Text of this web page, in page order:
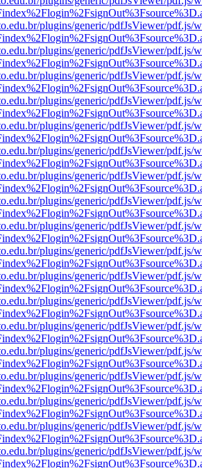
plugins/generic/pdfJsViewer/pdf.js/
plugins/generic/pdfJsViewer/pdf.js/
plugins/generic/pdfJsViewer/pdf.js/
plugins/generic/pdfJsViewer/pdf.js/
plugins/generic/pdfJsViewer/pdf.js/
plugins/generic/pdfJsViewer/pdf.js/
plugins/generic/pdfJsViewer/pdf.js/
plugins/generic/pdfJsViewer/pdf.js/
plugins/generic/pdfJsViewer/pdf.js/
plugins/generic/pdfJsViewer/pdf.js/
plugins/generic/pdfJsViewer/pdf.js/
plugins/generic/pdfJsViewer/pdf.js/
plugins/generic/pdfJsViewer/pdf.js/
plugins/generic/pdfJsViewer/pdf.js/
plugins/generic/pdfJsViewer/pdf.js/
plugins/generic/pdfJsViewer/pdf.js/
plugins/generic/pdfJsViewer/pdf.js/
plugins/generic/pdfJsViewer/pdf.js/